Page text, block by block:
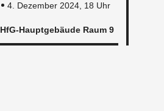
4. De­zem­ber 2024, 18 Uhr
HfG-Haupt­ge­bäu­de Raum 9